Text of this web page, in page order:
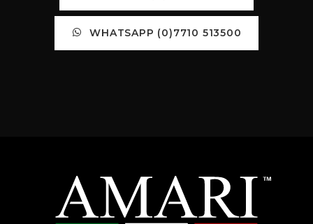
WHATSAPP (0)7710 513500